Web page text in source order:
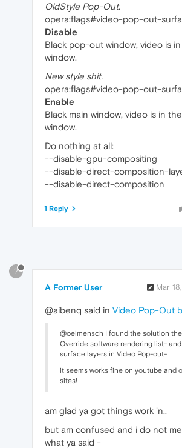
OldStyle Pop-Out.
opera:flags#video-pop-out-
Disable
Black pop-out window, video is
window.
New style shit.
opera:flags#video-pop-out-
Enable
Black main window, video is in
window.
Do nothing at all:
--disable-gpu-compositing
--disable-direct-composition-
--disable-direct-composition
1 Reply
?
A Former User Mar
@aibenq said in Video Pop-Out
@oelmensch I found the solution
Override software rendering list-
surface layers in Video Pop-out-
it seems works fine on youtube and
sites!
am glad ya got things work 'n..
but am confused and i do not
what ya said -